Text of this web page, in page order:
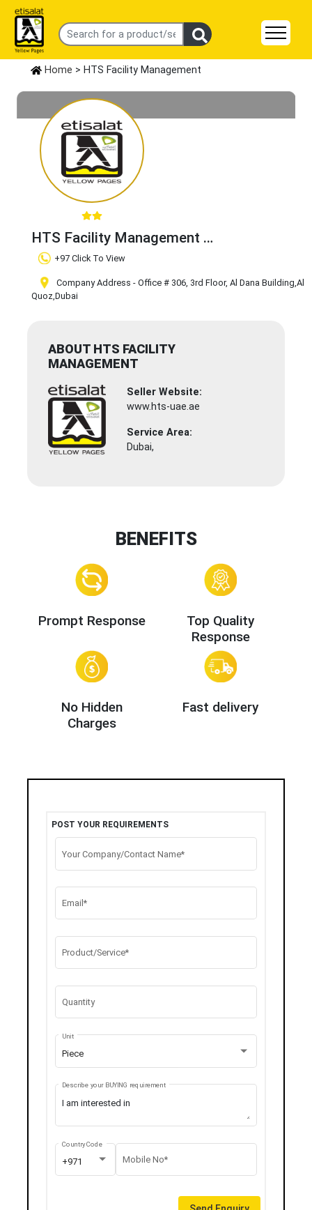
Home > HTS Facility Management
HTS Facility Management
Claim Business
+97 Click To View
Company Address - Office # 306, 3rd Floor, Al Dana Building,Al
Quoz,Dubai
ABOUT HTS FACILITY
MANAGEMENT
Seller Website:
www.hts-uae.ae
Service Area:
Dubai,
BENEFITS
Prompt Response
Top Quality
Response
No Hidden
Charges
Fast delivery
POST YOUR REQUIREMENTS
Your Company/Contact Name*
Email*
Product/Service*
Quantity
Piece
Unit
Describe your BUYING requirement
+971
Country Code
Mobile No*